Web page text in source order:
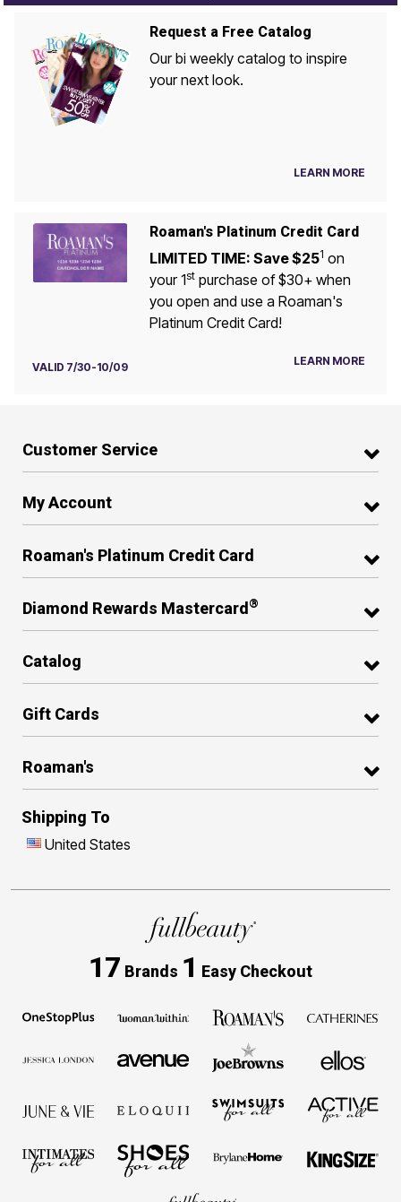
Request a Free Catalog
Our bi weekly catalog to inspire
your next look.
LEARN MORE
Roaman's Platinum Credit Card
LIMITED TIME: Save $251 on
your 1stpurchase of $30+ when
you open and use a Roaman's
Platinum Credit Card!
VALID 7/30-10/09 LEARN MORE
Customer Service
My Account
Roaman's Platinum Credit Card
Diamond Rewards Mastercard ®
Catalog
Gift Cards
Roaman's
Shipping To
United States
17 Brands 1 Easy Checkout